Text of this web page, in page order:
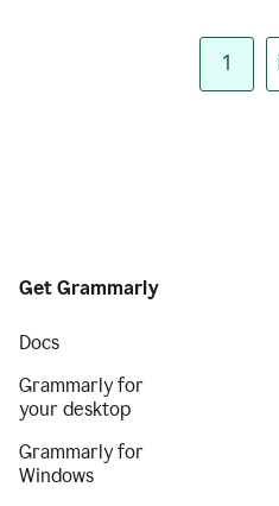
1
Get Grammarly
Docs
Grammarly for
your desktop
Grammarly for
Windows